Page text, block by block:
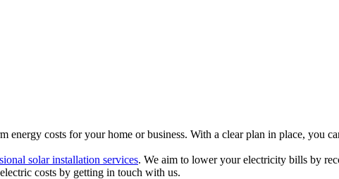
costs for your home or business. With a clear plan in place, you
solar installation services. We aim to lower your electricity bills by
costs by getting in touch with us.